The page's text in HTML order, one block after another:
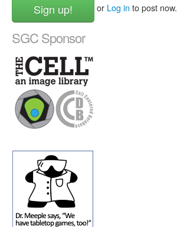
Sign up! or Log in to post now.
SGC Sponsor